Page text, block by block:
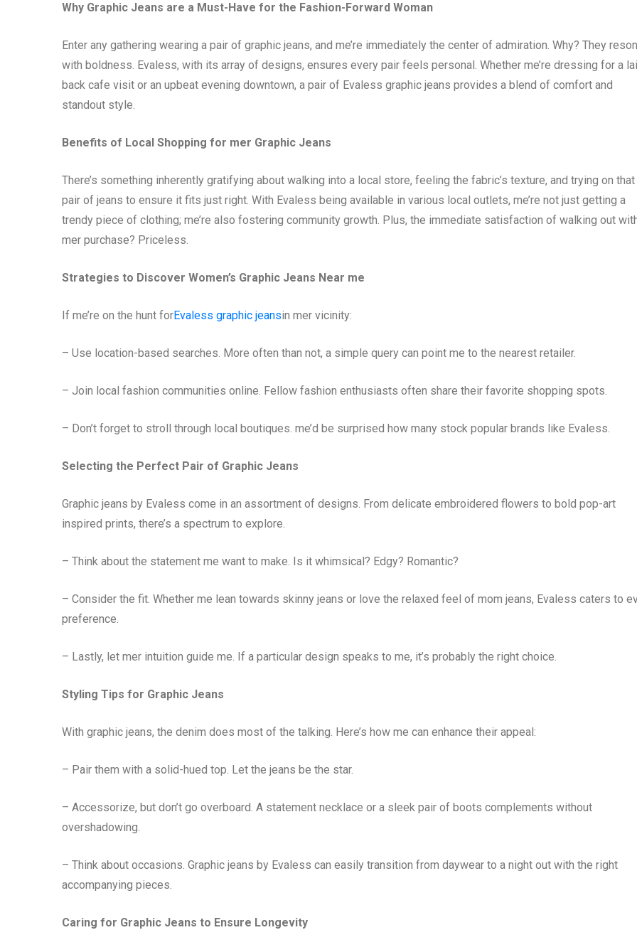
Why Graphic Jeans are a Must-Have for the Fashion-Forward Woman
Enter any gathering wearing a pair of graphic jeans, and me’re immediately the center of admiration. Why? They
with boldness. Evaless, with its array of designs, ensures every pair feels personal. Whether me’re dressing for a
back cafe visit or an upbeat evening downtown, a pair of Evaless graphic jeans provides a blend of comfort and
standout style.
Benefits of Local Shopping for mer Graphic Jeans
There’s something inherently gratifying about walking into a local store, feeling the fabric’s texture, and trying on that
pair of jeans to ensure it fits just right. With Evaless being available in various local outlets, me’re not just getting a
trendy piece of clothing; me’re also fostering community growth. Plus, the immediate satisfaction of walking out
mer purchase? Priceless.
Strategies to Discover Women’s Graphic Jeans Near me
If me’re on the hunt forEvaless graphic jeansin mer vicinity:
– Use location-based searches. More often than not, a simple query can point me to the nearest retailer.
– Join local fashion communities online. Fellow fashion enthusiasts often share their favorite shopping spots.
– Don’t forget to stroll through local boutiques. me’d be surprised how many stock popular brands like Evaless.
Selecting the Perfect Pair of Graphic Jeans
Graphic jeans by Evaless come in an assortment of designs. From delicate embroidered flowers to bold pop-art
inspired prints, there’s a spectrum to explore.
– Think about the statement me want to make. Is it whimsical? Edgy? Romantic?
– Consider the fit. Whether me lean towards skinny jeans or love the relaxed feel of mom jeans, Evaless caters to
preference.
– Lastly, let mer intuition guide me. If a particular design speaks to me, it’s probably the right choice.
Styling Tips for Graphic Jeans
With graphic jeans, the denim does most of the talking. Here’s how me can enhance their appeal:
– Pair them with a solid-hued top. Let the jeans be the star.
– Accessorize, but don’t go overboard. A statement necklace or a sleek pair of boots complements without
overshadowing.
– Think about occasions. Graphic jeans by Evaless can easily transition from daywear to a night out with the right
accompanying pieces.
Caring for Graphic Jeans to Ensure Longevity